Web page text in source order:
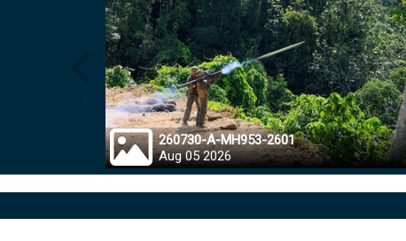
260730-A-MH953-2601
Aug 05 2026